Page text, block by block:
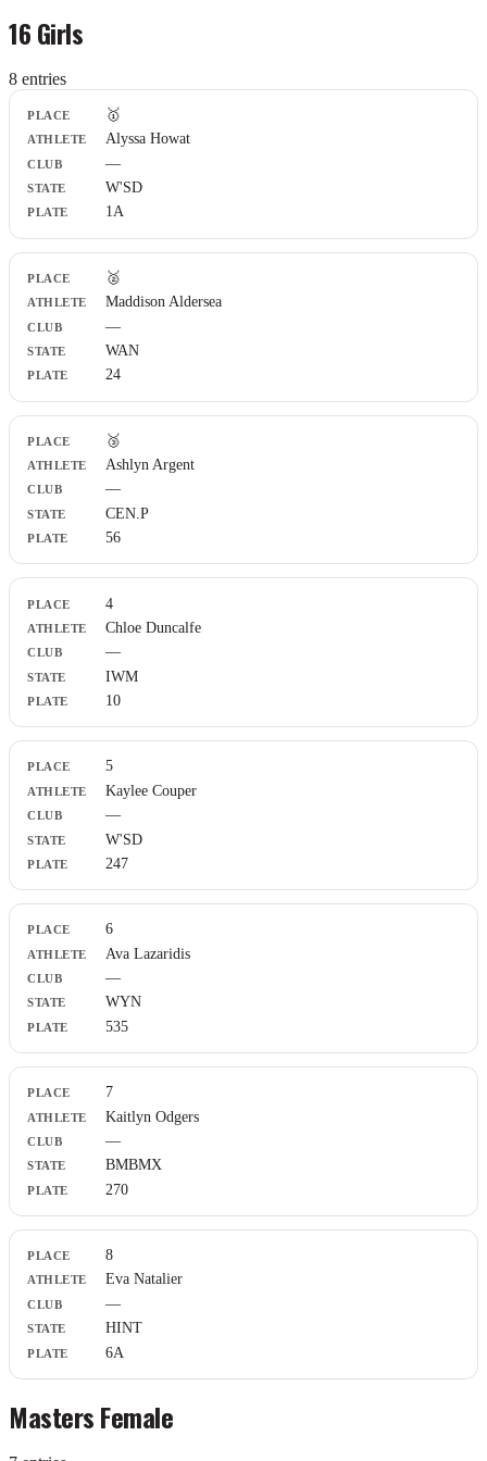
16 Girls
8 entries
Place
Athlete
Club
State
Plate
🥇
Alyssa Howat
—
W'SD
1A
🥈
Maddison Aldersea
—
WAN
24
🥉
Ashlyn Argent
—
CEN.P
56
4
Chloe Duncalfe
—
IWM
10
5
Kaylee Couper
—
W'SD
247
6
Ava Lazaridis
—
WYN
535
7
Kaitlyn Odgers
—
BMBMX
270
8
Eva Natalier
—
HINT
6A
Masters Female